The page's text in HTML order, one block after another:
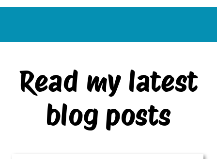
Read my latest
blog posts